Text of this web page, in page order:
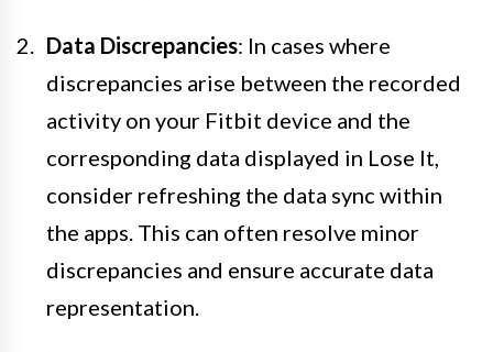
Data Discrepancies: In cases where
discrepancies arise between the recorded
activity on your Fitbit device and the
corresponding data displayed in Lose It,
consider refreshing the data sync within
the apps. This can often resolve minor
discrepancies and ensure accurate data
representation.